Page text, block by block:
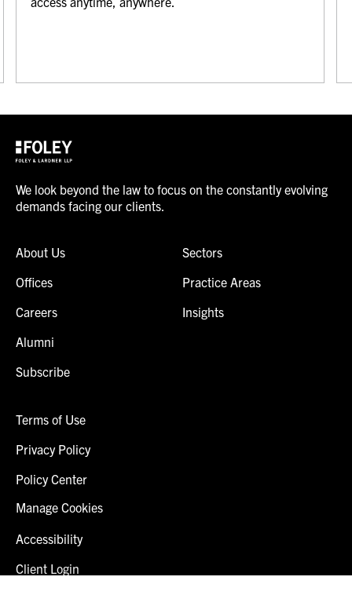
We look beyond the law to focus on the constantly evolving
demands facing our clients.
About Us
Offices
Careers
Alumni
Subscribe
Sectors
Practice Areas
Insights
Terms of Use
Privacy Policy
Policy Center
Manage Cookies
Accessibility
Client Login